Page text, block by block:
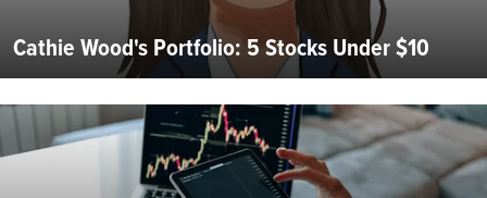
Cathie Wood's Portfolio: 5 Stocks Under $10